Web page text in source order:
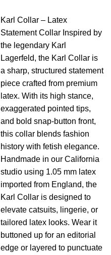
Karl Collar – Latex
Statement Collar Inspired by
the legendary Karl
Lagerfeld, the Karl Collar is
a sharp, structured statement
piece crafted from premium
latex. With its high stance,
exaggerated pointed tips,
and bold snap-button front,
this collar blends fashion
history with fetish elegance.
Handmade in our California
studio using 1.05 mm latex
imported from England, the
Karl Collar is designed to
elevate catsuits, lingerie, or
tailored latex looks. Wear it
buttoned up for an editorial
edge or layered to punctuate